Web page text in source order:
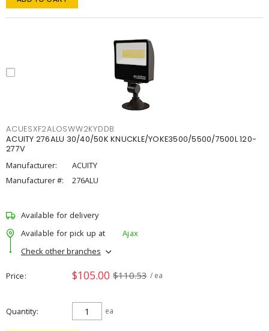
ACUESXF2ALOSWW2KYDDB
ACUITY 276ALU 30/40/50K KNUCKLE/YOKE3500/5500/7500L 120-
277V
Manufacturer:
ACUITY
Manufacturer #:
276ALU
Available for delivery
Available for pick up at
Ajax
Check other branches
Price $105.00 $110.53 / ea
Quantity ea